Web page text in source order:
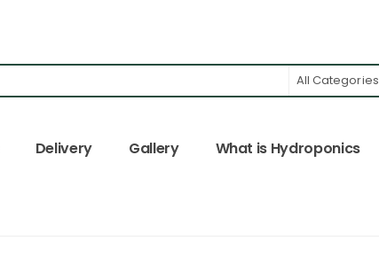
All Categories
Delivery Gallery What is Hydroponics